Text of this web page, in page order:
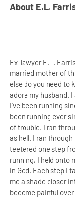
About E.L.
Ex-lawyer E.L.
married mother of
else do you need to
adore my husband. I
I’ve been running
been running ever
of trouble. I ran
as hell. I ran
teetered one step
running, I held onto
in God. Each step I
me a shade closer
become painful